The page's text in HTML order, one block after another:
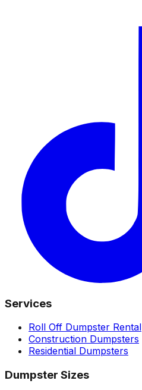
Services
Roll Off Dumpster Rental
Construction Dumpsters
Residential Dumpsters
Dumpster Sizes